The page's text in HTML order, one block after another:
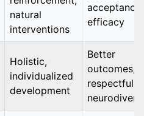
natural
interventions
acceptance,
efficacy
Holistic,
individualized
development
Better
outcomes,
respectful